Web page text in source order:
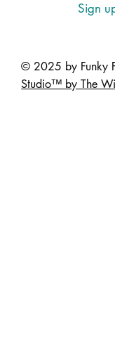
© 2025 by Funky
Studio™ by The
Sign